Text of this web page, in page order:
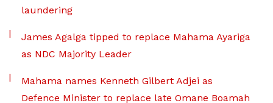
laundering
James Agalga tipped to replace Mahama Ayariga
as NDC Majority Leader
Mahama names Kenneth Gilbert Adjei as
Defence Minister to replace late Omane Boamah